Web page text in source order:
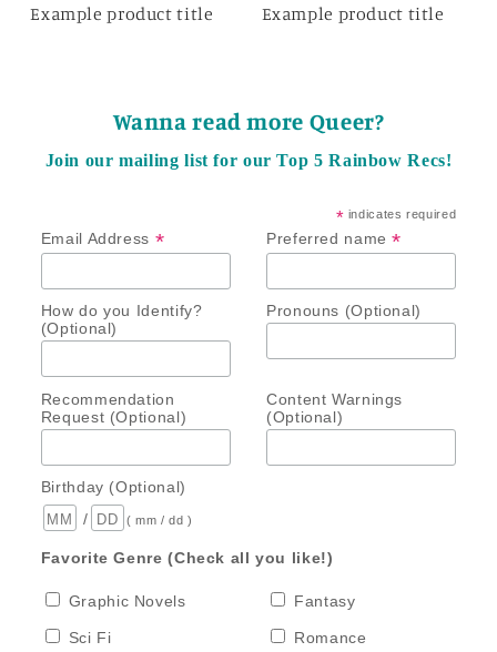
Example product title Example product title
Wanna read more Queer?
Join our mailing list for our Top 5 Rainbow Recs!
* indicates required
Email Address * Preferred name*
How do you Identify?
(Optional)
Pronouns (Optional)
Recommendation
Request (Optional)
Content Warnings
(Optional)
Birthday (Optional)
/
( mm / dd )
Favorite Genre (Check all you like!)
Graphic Novels Fantasy
Sci Fi Romance